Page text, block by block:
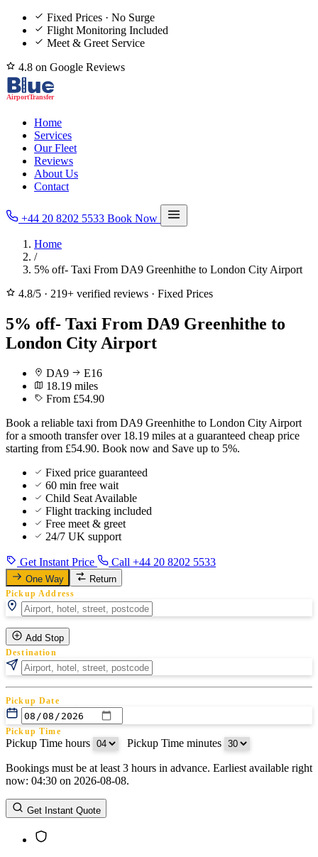
Fixed Prices · No Surge
Flight Monitoring Included
Meet & Greet Service
4.8 on Google Reviews
Home
Services
Our Fleet
Reviews
About Us
Contact
+44 20 8202 5533 Book Now
Home
/
5% off- Taxi From DA9 Greenhithe to London City Airport
4.8/5 · 219+ verified reviews · Fixed Prices
5% off- Taxi From DA9 Greenhithe to
London City Airport
DA9
E16
18.19 miles
From £54.90
Book a reliable taxi from DA9 Greenhithe to London City Airport
for a smooth transfer over 18.19 miles at a guaranteed cheap price
starting from £54.90. Book now and Save up to 5%.
Fixed price guaranteed
60 min free wait
Child Seat Available
Flight tracking included
Free meet & greet
24/7 UK support
Get Instant Price Call +44 20 8202 5533
One Way Return
Pickup Address
Add Stop
Destination
Pickup Date
Pickup Time
Pickup Time hours Pickup Time minutes
Return Date
Return Time
Return Time hours
Bookings must be at least 3 hours in advance. Earliest available right
now: 04:30 on 2026-08-08.
Get Instant Quote